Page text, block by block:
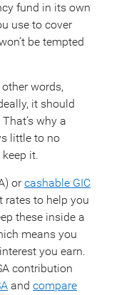
fund in its own
use to cover
be tempted
words,
it should
why a
little to no
it.
orcashable GIC
rates to help you
these inside a
means you
you earn.
contribution
and compare